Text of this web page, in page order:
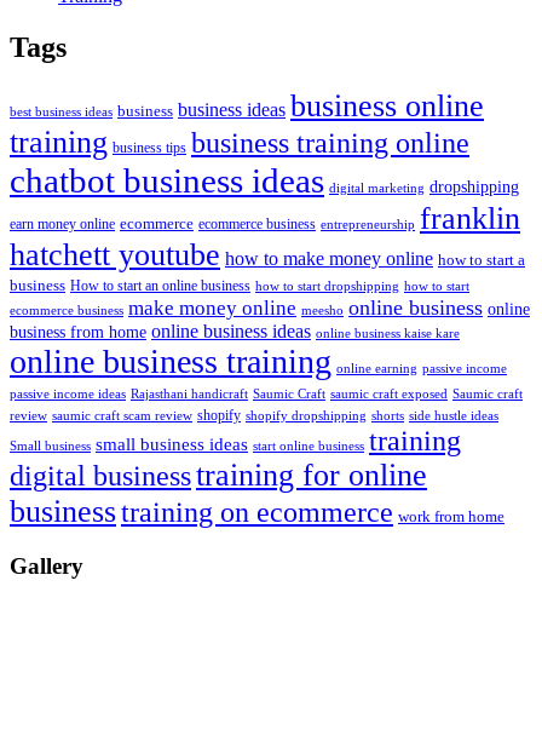
Tags
best business ideas business business ideas business online
training business tips business training online
chatbot business ideas digital marketing dropshipping
earn money online ecommerce ecommerce business entrepreneurship franklin
hatchett youtube how to make money online how to start a
business How to start an online business how to start dropshipping how to start
ecommerce business make money online meesho online business online
business from home online business ideas online business kaise kare
online business training online earning passive income
passive income ideas Rajasthani handicraft Saumic Craft saumic craft exposed Saumic craft
review saumic craft scam review shopify shopify dropshipping shorts side hustle ideas
Small business small business ideas start online business training
digital businesstraining for online
businesstraining on ecommerce work from home
Gallery